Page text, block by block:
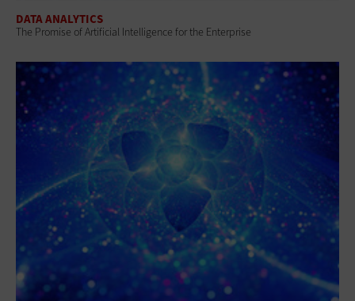
DATA ANALYTICS
The Promise of Artificial Intelligence for the Enterprise